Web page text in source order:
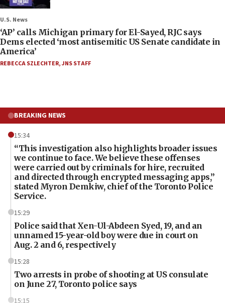
U.S. News
‘AP’ calls Michigan primary for El-Sayed, RJC says
Dems elected ‘most antisemitic US Senate candidate in
America’
REBECCA SZLECHTER,JNS STAFF
BREAKING NEWS
15:34
“This investigation also highlights broader issues
we continue to face. We believe these offenses
were carried out by criminals for hire, recruited
and directed through encrypted messaging apps,”
stated Myron Demkiw, chief of the Toronto Police
Service.
15:29
Police said that Xen-Ul-Abdeen Syed, 19, and an
unnamed 15-year-old boy were due in court on
Aug. 2 and 6, respectively
15:28
Two arrests in probe of shooting at US consulate
on June 27, Toronto police says